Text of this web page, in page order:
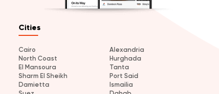
Cities
Cairo
Alexandria
North Coast
Hurghada
El Mansoura
Tanta
Sharm El Sheikh
Port Said
Damietta
Ismailia